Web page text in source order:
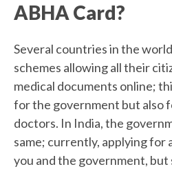
ABHA Card?
Several countries in the
schemes allowing all their
medical documents online;
for the government but also
doctors. In India, the
same; currently, applying for
you and the government, but